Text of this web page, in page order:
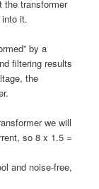
the transformer
it.
by a
filtering results
the
we will
so 8 x 1.5 =
and noise-free,